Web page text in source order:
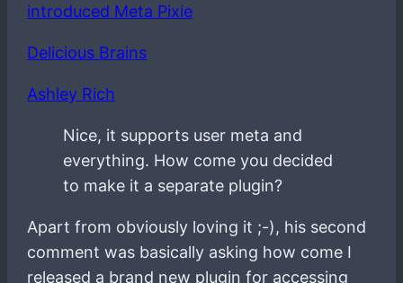
introduced Meta Pixie
Delicious Brains
Ashley Rich
Nice, it supports user meta and
everything. How come you decided
to make it a separate plugin?
Apart from obviously loving it ;-), his second
comment was basically asking how come I
released a brand new plugin for accessing